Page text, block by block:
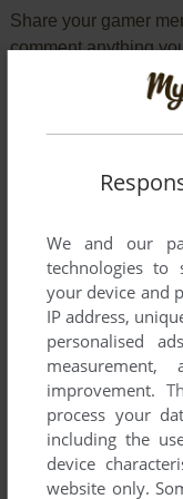
Share your gamer
comment anything
Demolition Division
abandonware guide
YOUR COMMENT:
We and our
technologies to
your device and
IP address,
personalised
measurement,
improvement.
process your
including the
device
website only.